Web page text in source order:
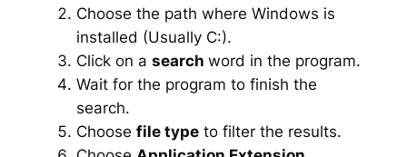
Choose the path where Windows is
installed (Usually C:).
Click on a search word in the program.
Wait for the program to finish the
search.
Choose file typeto filter the results.